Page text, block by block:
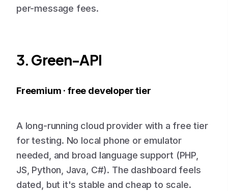
per-message fees.
3. Green-API
Freemium · free developer tier
A long-running cloud provider with a free tier
for testing. No local phone or emulator
needed, and broad language support (PHP,
JS, Python, Java, C#). The dashboard feels
dated, but it's stable and cheap to scale.